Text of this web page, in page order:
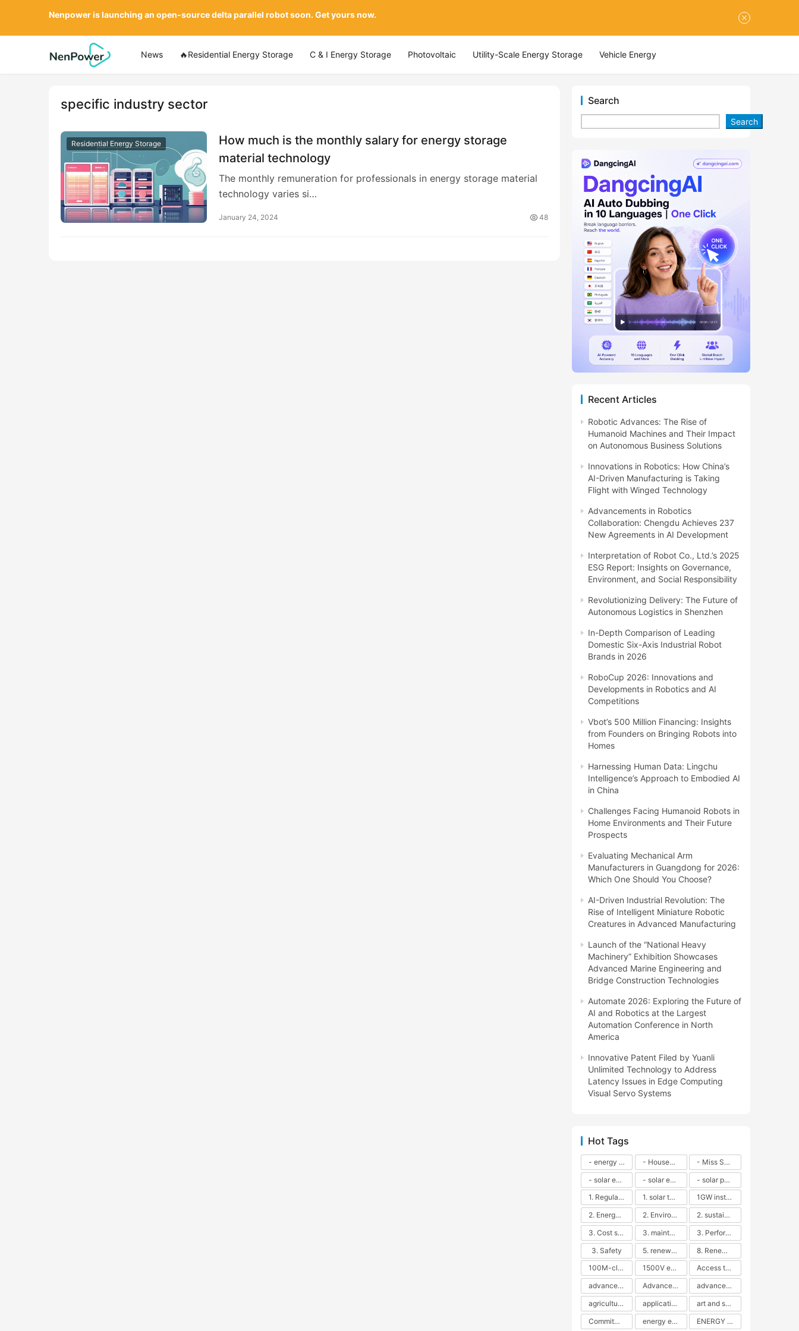
News 🔥Residential Energy Storage C & I Energy Storage Photovoltaic Utility-Scale Energy Storage Vehicle Energy
specific industry sector
Residential Energy Storage
How much is the monthly salary for energy storage
material technology
The monthly remuneration for professionals in energy storage material
technology varies si…
January 24, 2024 48
Search
Search
Recent Articles
Robotic Advances: The Rise of
Humanoid Machines and Their Impact
on Autonomous Business Solutions
Innovations in Robotics: How China’s
AI-Driven Manufacturing is Taking
Flight with Winged Technology
Advancements in Robotics
Collaboration: Chengdu Achieves 237
New Agreements in AI Development
Interpretation of Robot Co., Ltd.’s 2025
ESG Report: Insights on Governance,
Environment, and Social Responsibility
Revolutionizing Delivery: The Future of
Autonomous Logistics in Shenzhen
In-Depth Comparison of Leading
Domestic Six-Axis Industrial Robot
Brands in 2026
RoboCup 2026: Innovations and
Developments in Robotics and AI
Competitions
Vbot’s 500 Million Financing: Insights
from Founders on Bringing Robots into
Homes
Harnessing Human Data: Lingchu
Intelligence’s Approach to Embodied AI
in China
Challenges Facing Humanoid Robots in
Home Environments and Their Future
Prospects
Evaluating Mechanical Arm
Manufacturers in Guangdong for 2026:
Which One Should You Choose?
AI-Driven Industrial Revolution: The
Rise of Intelligent Miniature Robotic
Creatures in Advanced Manufacturing
Launch of the “National Heavy
Machinery” Exhibition Showcases
Advanced Marine Engineering and
Bridge Construction Technologies
Automate 2026: Exploring the Future of
AI and Robotics at the Largest
Automation Conference in North
America
Innovative Patent Filed by Yuanli
Unlimited Technology to Address
Latency Issues in Edge Computing
Visual Servo Systems
Hot Tags
- energy efficiency - Household solar power - LED lamps - CFLs - Energy efficiency - Sustainability - Environmental impact
- Miss Solar City - sustainable urban living - renewable energy - community engagement - innovative urban planning - educational outreach - energy consumption - solar technology
- solar energy
- solar energy - angle adjustment - efficiency - solar panels - maintenance - local conditions - energy production - best practices
- solar panels - energy costs - geographic location - size and efficiency - brand reputation - installation costs - maintenance needs - tax benefits
1. Regular maintenance
1. solar technology
1GW installation
2. Energy efficiency
2. Environmental impacts
2. sustainability
3. Cost savings
3. maintenance
3. Performance
3. Safety
5. renewable energy
8. Renewable energy
100M-class energy storage
1500V energy storage
Access to Renewable Energy
advanced battery technology
Advanced energy management
advanced lithium-ion batteries
agricultural sustainability
application in grid stability
art and sustainability
Commitment to Environmental Sustainability
energy efficiency ENERGY INDEPENDENCE
Nenpower is launching an open-source delta parallel robot soon. Get yours now.